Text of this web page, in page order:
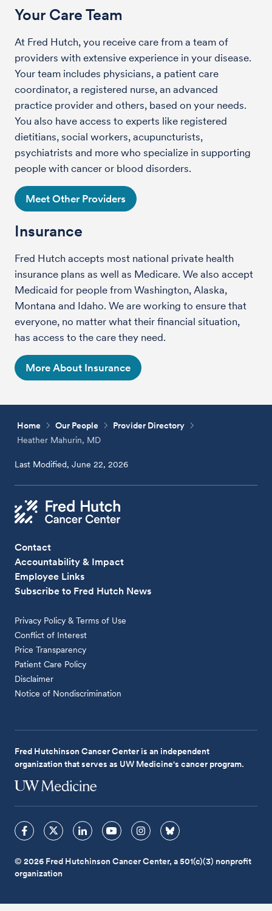
Your Care Team
At Fred Hutch, you receive care from a team of
providers with extensive experience in your disease.
Your team includes physicians, a patient care
coordinator, a registered nurse, an advanced
practice provider and others, based on your needs.
You also have access to experts like registered
dietitians, social workers, acupuncturists,
psychiatrists and more who specialize in supporting
people with cancer or blood disorders.
Meet Other Providers
Insurance
Fred Hutch accepts most national private health
insurance plans as well as Medicare. We also accept
Medicaid for people from Washington, Alaska,
Montana and Idaho. We are working to ensure that
everyone, no matter what their financial situation,
has access to the care they need.
More About Insurance
Home Our People
Provider Directory
Heather Mahurin, MD
Last Modified, June 22, 2026
Contact
Accountability & Impact
Employee Links
Subscribe to Fred Hutch News
Privacy Policy & Terms of Use
Conflict of Interest
Price Transparency
Patient Care Policy
Disclaimer
Notice of Nondiscrimination
Fred Hutchinson Cancer Center is an independent
organization that serves as UW Medicine's cancer program.
© 2026 Fred Hutchinson Cancer Center, a 501(c)(3) nonprofit
organization